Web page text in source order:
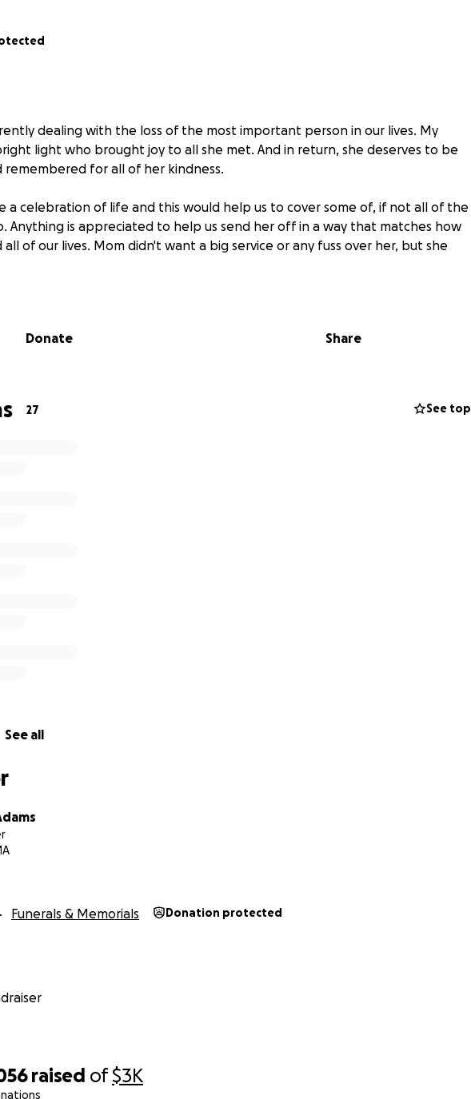
raised of$3K
dealing with the loss of the most important person in our lives. My
light who brought joy to all she met. And in return, she deserves to be
for all of her kindness.
a celebration of life and this would help us to cover some of, if not all of the
Anything is appreciated to help us send her off in a way that matches how
of our lives. Mom didn't want a big service or any fuss over her, but she
Donate Share
27 See top
See all
Funerals & Memorials Donation protected